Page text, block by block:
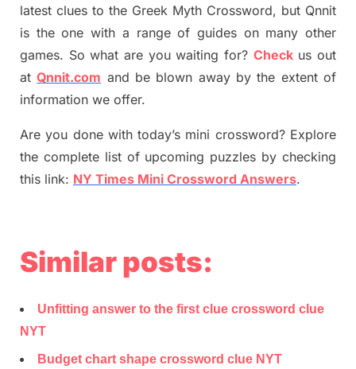
latest clues to the Greek Myth Crossword, but Qnnit
is the one with a range of guides on many other
games. So what are you waiting for? Checkus out
atQnnit.com and be blown away by the extent of
information we offer.
Are you done with today’s mini crossword? Explore
the complete list of upcoming puzzles by checking
this link: NY Times Mini Crossword Answers.
Similar posts:
Unfitting answer to the first clue crossword clue
NYT
Budget chart shape crossword clue NYT